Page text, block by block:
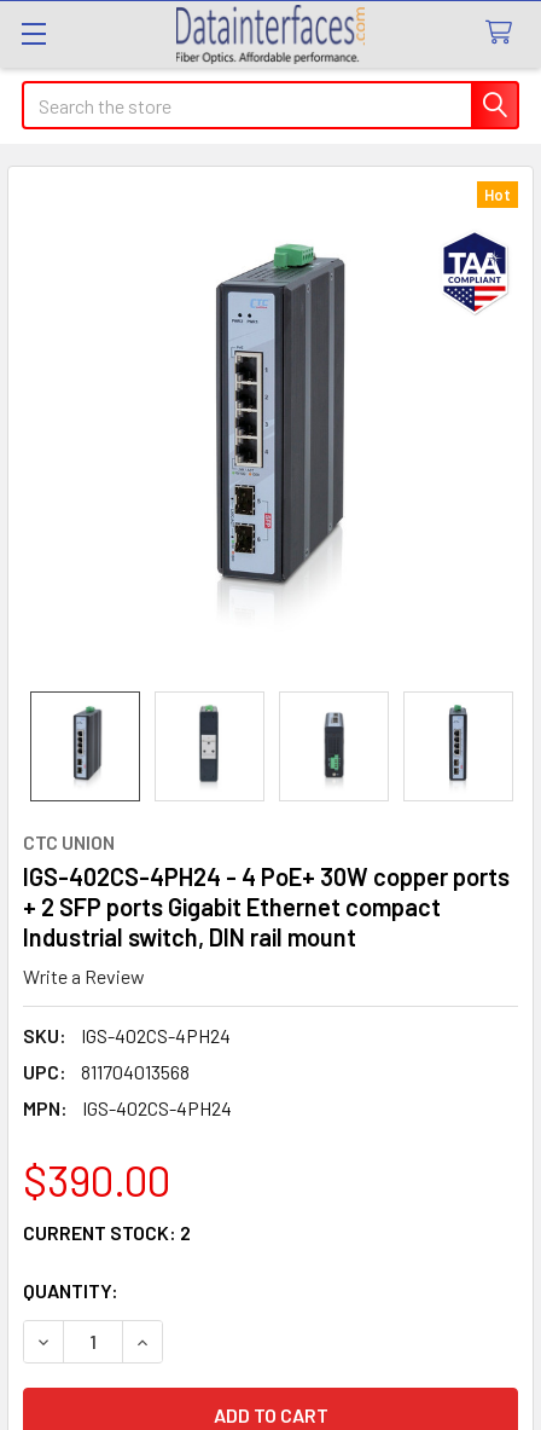
Search
CTC UNION
IGS-402CS-4PH24 - 4 PoE+ 30W copper ports
+ 2 SFP ports Gigabit Ethernet compact
Industrial switch, DIN rail mount
Write a Review
SKU:
IGS-402CS-4PH24
UPC:
811704013568
MPN:
IGS-402CS-4PH24
Hot
$390.00
CURRENT STOCK: 2
QUANTITY:
DECREASE QUANTITY OF IGS-402CS-4PH24 - 4 POE+ 30W
INCREASE QUANTITY OF IGS-402CS-4PH24 - 4